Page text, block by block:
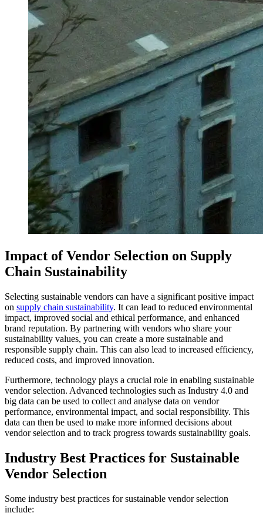
Impact of Vendor Selection on Supply
Chain Sustainability
Selecting sustainable vendors can have a significant positive impact
on supply chain sustainability. It can lead to reduced environmental
impact, improved social and ethical performance, and enhanced
brand reputation. By partnering with vendors who share your
sustainability values, you can create a more sustainable and
responsible supply chain. This can also lead to increased efficiency,
reduced costs, and improved innovation.
Furthermore, technology plays a crucial role in enabling sustainable
vendor selection. Advanced technologies such as Industry 4.0 and
big data can be used to collect and analyse data on vendor
performance, environmental impact, and social responsibility. This
data can then be used to make more informed decisions about
vendor selection and to track progress towards sustainability goals.
Industry Best Practices for Sustainable
Vendor Selection
Some industry best practices for sustainable vendor selection
include: